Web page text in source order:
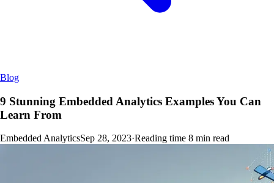
Blog
9 Stunning Embedded Analytics Examples You Can
Learn From
Embedded AnalyticsSep 28, 2023·Reading time 8 min read